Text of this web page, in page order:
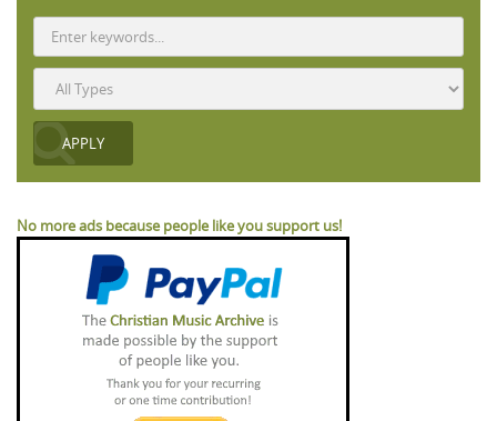
No more ads because people like you support us!